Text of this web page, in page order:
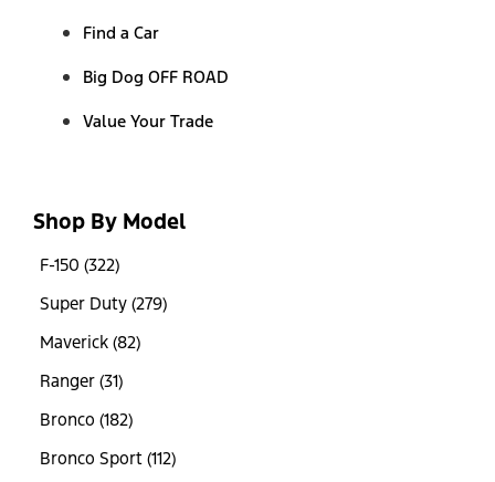
Find a Car
Big Dog OFF ROAD
Value Your Trade
Shop By Model
F-150 (322)
Super Duty (279)
Maverick (82)
Ranger (31)
Bronco (182)
Bronco Sport (112)